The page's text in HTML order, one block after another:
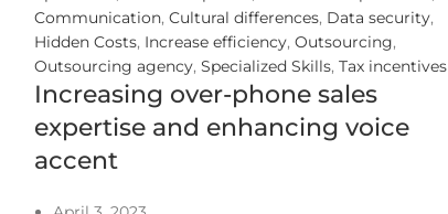
Communication, Cultural differences, Data security,
Hidden Costs, Increase efficiency, Outsourcing,
Outsourcing agency, Specialized Skills, Tax incentives
Increasing over-phone sales
expertise and enhancing voice
accent